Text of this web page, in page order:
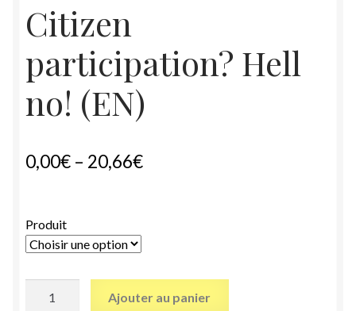
Citizen
participation? Hell
no! (EN)
0,00€ – 20,66€
Produit
Ajouter au panier